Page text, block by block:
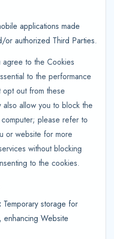
applications made
or authorized Third Parties.
to the Cookies
to the performance
out from these
also allow you to block the
please refer to
or website for more
without blocking
to the cookies.
Temporary storage for
enhancing Website